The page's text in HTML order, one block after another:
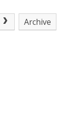
Archive